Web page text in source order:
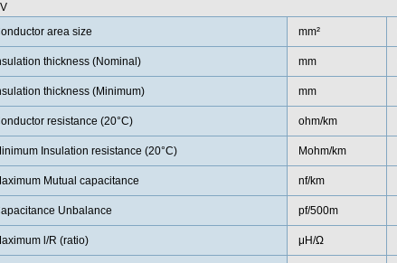
area size
mm²
thickness (Nominal) mm
thickness (Minimum) mm
resistance (20°C) ohm/km
Insulation resistance (20°C) Mohm/km
Mutual capacitance nf/km
Unbalance pf/500m
l/R (ratio) μH/Ω